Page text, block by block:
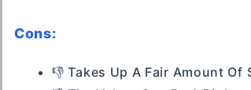
Cons:
👎 Takes Up A Fair Amount Of